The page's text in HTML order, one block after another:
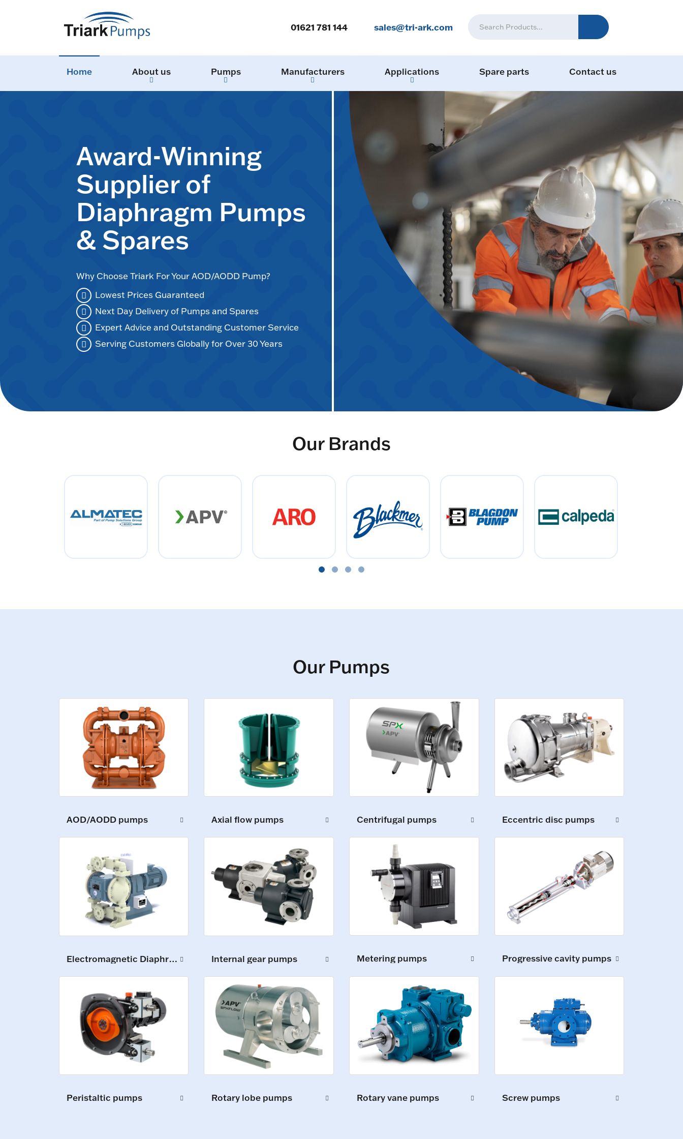
01621 781 144 sales@tri-ark.com
Home About us Pumps Manufacturers Applications Spare parts Contact us
Award-Winning
Supplier of
Diaphragm Pumps
& Spares
Why Choose Triark For Your AOD/AODD Pump?
Lowest Prices Guaranteed
Next Day Delivery of Pumps and Spares
Expert Advice and Outstanding Customer Service
Serving Customers Globally for Over 30 Years
Our Brands
Our Pumps
AOD/AODD pumps Axial flow pumps Centrifugal pumps Eccentric disc pumps
Electromagnetic Diaphragm Pumps Internal gear pumps Metering pumps Progressive cavity pumps
Peristaltic pumps Rotary lobe pumps Rotary vane pumps Screw pumps